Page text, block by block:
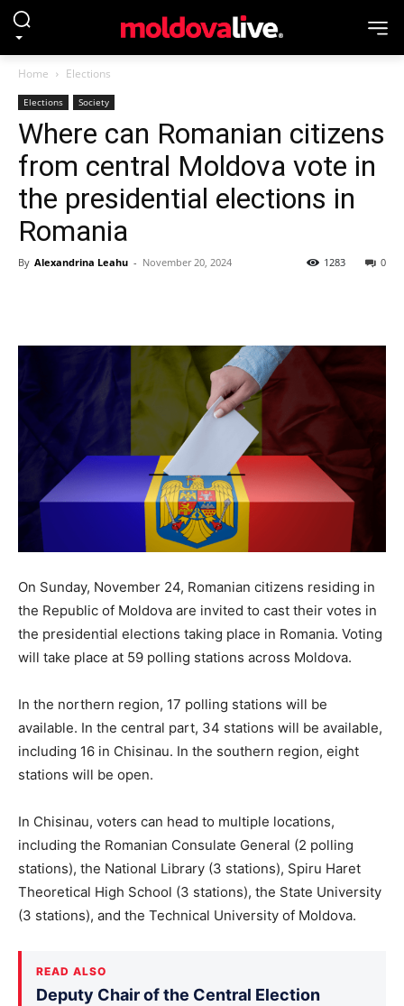
Home Elections
Elections Society
Where can Romanian citizens
from central Moldova vote in
the presidential elections in
Romania
By Alexandrina Leahu - November 20, 2024 0
1283
On Sunday, November 24, Romanian citizens residing in
the Republic of Moldova are invited to cast their votes in
the presidential elections taking place in Romania. Voting
will take place at 59 polling stations across Moldova.
In the northern region, 17 polling stations will be
available. In the central part, 34 stations will be available,
including 16 in Chisinau. In the southern region, eight
stations will be open.
In Chisinau, voters can head to multiple locations,
including the Romanian Consulate General (2 polling
stations), the National Library (3 stations), Spiru Haret
Theoretical High School (3 stations), the State University
(3 stations), and the Technical University of Moldova.
READ ALSO
Deputy Chair of the Central Election